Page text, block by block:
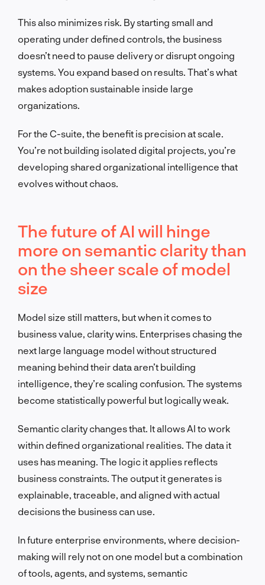
This also minimizes risk. By starting small and
operating under defined controls, the business
doesn’t need to pause delivery or disrupt ongoing
systems. You expand based on results. That’s what
makes adoption sustainable inside large
organizations.
For the C-suite, the benefit is precision at scale.
You’re not building isolated digital projects, you’re
developing shared organizational intelligence that
evolves without chaos.
The future of AI will hinge
more on semantic clarity than
on the sheer scale of model
size
Model size still matters, but when it comes to
business value, clarity wins. Enterprises chasing the
next large language model without structured
meaning behind their data aren’t building
intelligence, they’re scaling confusion. The systems
become statistically powerful but logically weak.
Semantic clarity changes that. It allows AI to work
within defined organizational realities. The data it
uses has meaning. The logic it applies reflects
business constraints. The output it generates is
explainable, traceable, and aligned with actual
decisions the business can use.
In future enterprise environments, where decision-
making will rely not on one model but a combination
of tools, agents, and systems, semantic